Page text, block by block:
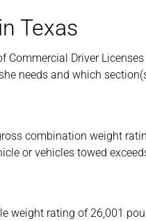
in Texas
Commercial Driver
needs and which
combination weight
or vehicles towed
weight rating of 26,001